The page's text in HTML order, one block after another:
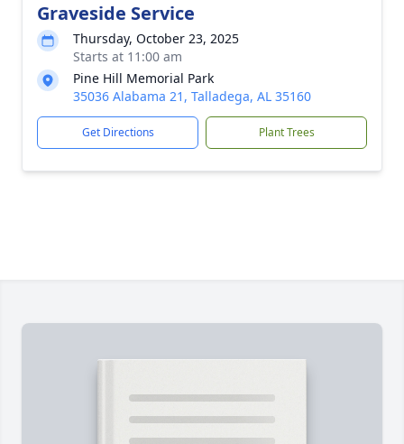
Graveside Service
Thursday, October 23, 2025
Starts at 11:00 am
Pine Hill Memorial Park
35036 Alabama 21, Talladega, AL 35160
Get Directions Plant Trees